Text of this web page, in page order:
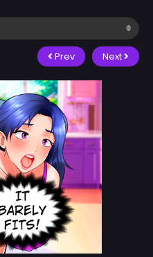
Prev Next